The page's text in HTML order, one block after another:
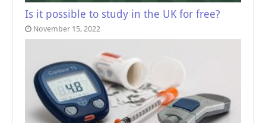
Is it possible to study in the UK for free?
November 15, 2022